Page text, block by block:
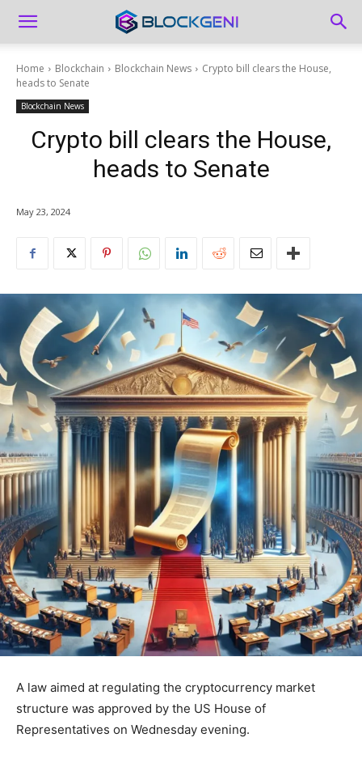
Home Blockchain Blockchain News
Crypto bill clears the House,
heads to Senate
Blockchain News
Crypto bill clears the House,
heads to Senate
May 23, 2024
A law aimed at regulating the cryptocurrency market
structure was approved by the US House of
Representatives on Wednesday evening.